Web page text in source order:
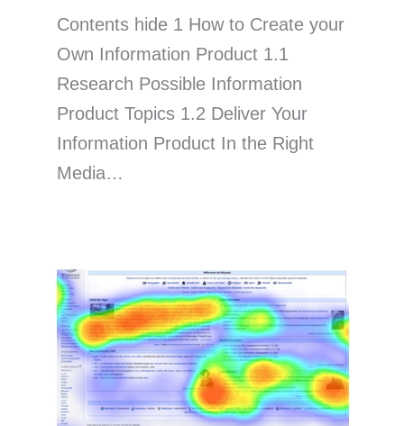
Contents hide 1 How to Create your
Own Information Product 1.1
Research Possible Information
Product Topics 1.2 Deliver Your
Information Product In the Right
Media…